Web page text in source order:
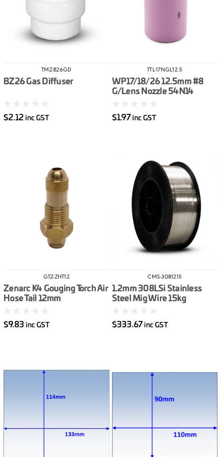
TMZ-B26GD
BZ26 Gas Diffuser
$2.12 inc GST
TTL-17NGL12.5
WP17/18/26 12.5mm #8
G/Lens Nozzle 54N14
$1.97 inc GST
GTZ-ZHT12
Zenarc K4 Gouging Torch Air
Hose Tail 12mm
$9.83 inc GST
CMS-3081215
1.2mm 308LSi Stainless
Steel Mig Wire 15kg
$333.67 inc GST